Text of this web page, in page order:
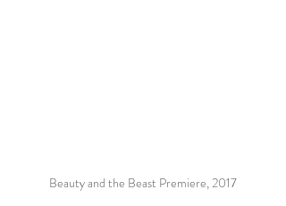
Beauty and the Beast Premiere, 2017